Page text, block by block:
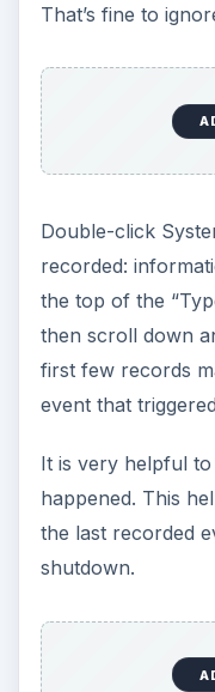
That’s fine to
Double-click
recorded:
the top of the
then scroll down
first few records
event that
It is very helpful
happened. This
the last recorded
shutdown.